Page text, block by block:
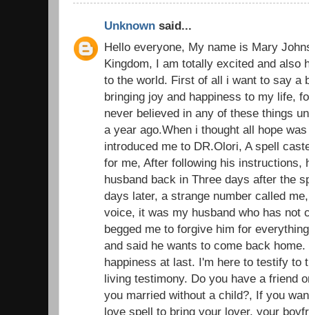
Unknown said...
Hello everyone, My name is Mary
Kingdom, I am totally excited and also
to the world. First of all i want to say a
bringing joy and happiness to my life,
never believed in any of these things
a year ago.When i thought all hope
introduced me to DR.Olori, A spell
for me, After following his instructions,
husband back in Three days after the
days later, a strange number called
voice, it was my husband who has not
begged me to forgive him for
and said he wants to come back
happiness at last. I'm here to testify to
living testimony. Do you have a friend
you married without a child?, If you
love spell to bring your lover, your